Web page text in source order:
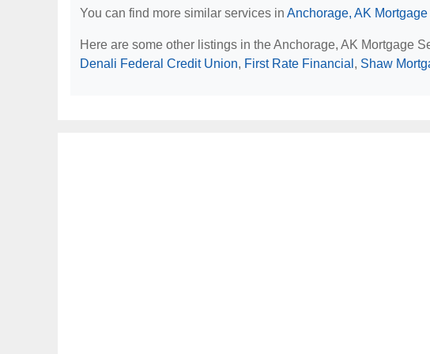
You can find more similar services in Anchorage, AK
Here are some other listings in the Anchorage, AK Mortgage
Denali Federal Credit Union, First Rate Financial , Shaw